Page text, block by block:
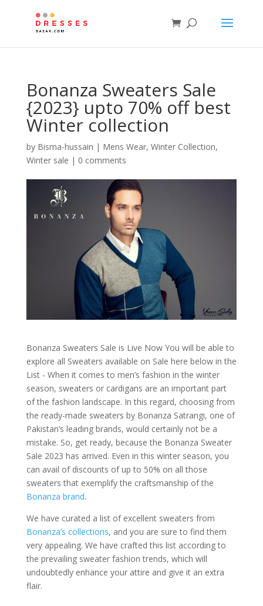
Bonanza Sweaters Sale
{2023} upto 70% off best
Winter collection
by Bisma-hussain | Mens Wear, Winter Collection,
Winter sale | 0 comments
Bonanza Sweaters Sale is Live Now You will be able to
explore all Sweaters available on Sale here below in the
List - When it comes to men’s fashion in the winter
season, sweaters or cardigans are an important part
of the fashion landscape. In this regard, choosing from
the ready-made sweaters by Bonanza Satrangi, one of
Pakistan’s leading brands, would certainly not be a
mistake. So, get ready, because the Bonanza Sweater
Sale 2023 has arrived. Even in this winter season, you
can avail of discounts of up to 50% on all those
sweaters that exemplify the craftsmanship of the
Bonanza brand.
We have curated a list of excellent sweaters from
Bonanza’s collections, and you are sure to find them
very appealing. We have crafted this list according to
the prevailing sweater fashion trends, which will
undoubtedly enhance your attire and give it an extra
flair.